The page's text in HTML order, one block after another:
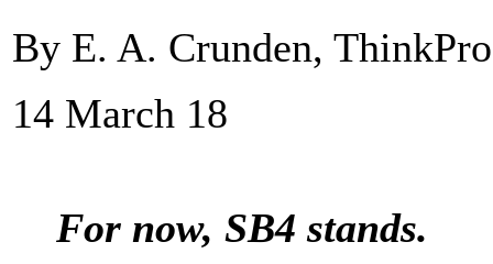
By E. A. Crunden,
14 March 18
For now, SB4 stands.